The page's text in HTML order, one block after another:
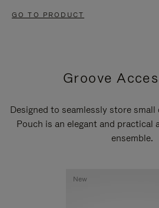
GO TO PRODUCT
Groove
Designed to seamlessly store
Pouch is an elegant and
ensemble.
New